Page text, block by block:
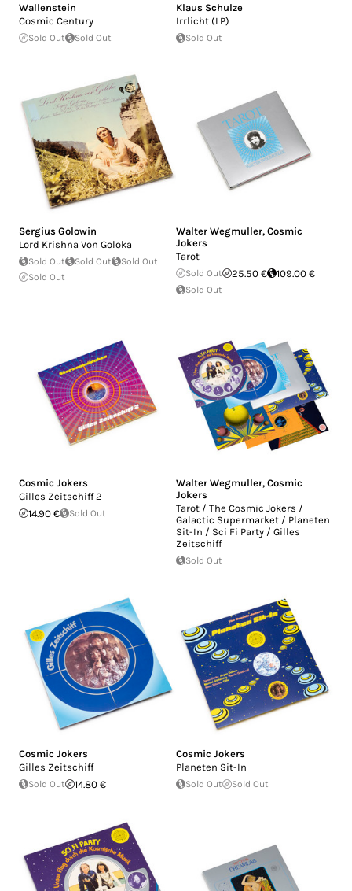
Wallenstein
Cosmic Century
Sold Out Sold Out
Klaus Schulze
Irrlicht (LP)
Sold Out
Sergius Golowin
Lord Krishna Von Goloka
Sold Out Sold Out
Sold Out
Sold Out
Walter Wegmuller, Cosmic
Jokers
Tarot
Sold Out 25.50 € 109.00 €
Sold Out
Cosmic Jokers
Gilles Zeitschiff 2
14.90 €
Sold Out
Walter Wegmuller, Cosmic
Jokers
Tarot / The Cosmic Jokers /
Galactic Supermarket / Planeten
Sit-In / Sci Fi Party / Gilles
Zeitschiff
Sold Out
Cosmic Jokers
Gilles Zeitschiff
Sold Out 14.80 €
Cosmic Jokers
Planeten Sit-In
Sold Out Sold Out